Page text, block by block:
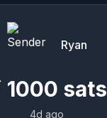
Ryan
1000 sats
4d ago